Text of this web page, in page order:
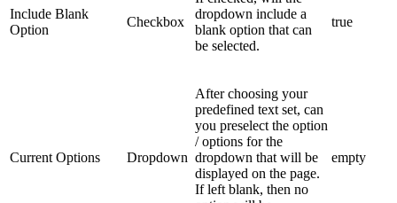
Include Blank
Option
Checkbox
dropdown include a
blank option that can
be selected.
true
Current Options Dropdown
After choosing your
predefined text set, can
you preselect the option
/ options for the
dropdown that will be
displayed on the page.
If left blank, then no
empty